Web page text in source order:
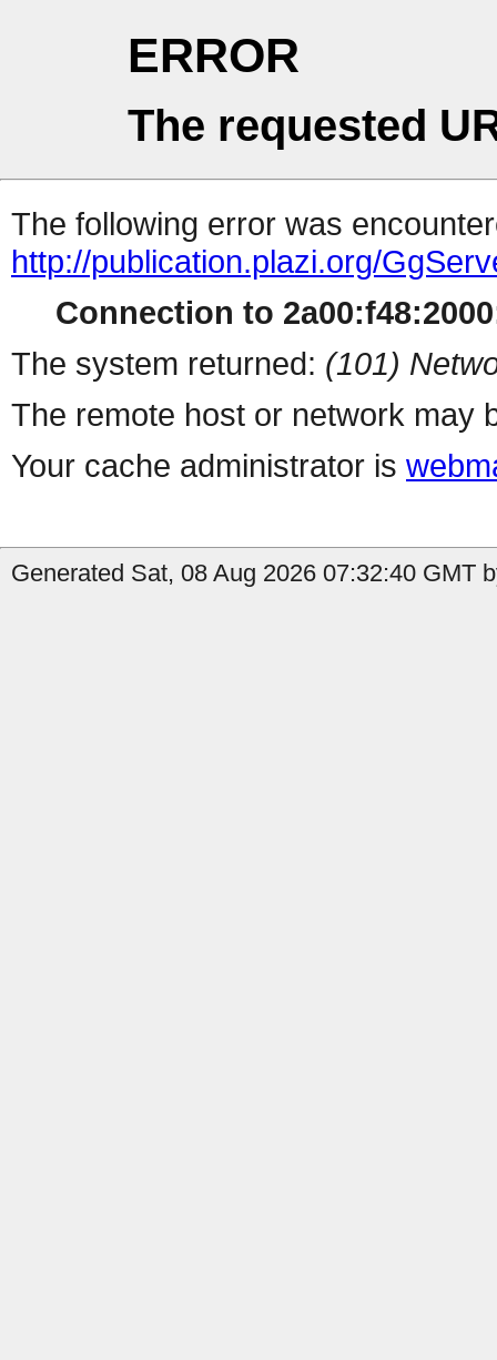
ERROR
The requested
The following error was
http://publication.plazi.org/
Connection to
The system returned: (101)
The remote host or network may
Your cache administrator is
Generated Sat, 08 Aug 2026 07:32:40 GMT